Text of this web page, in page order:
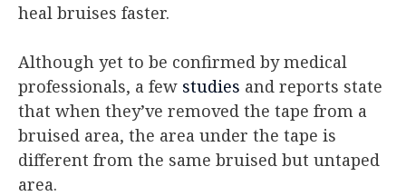
heal bruises faster.
Although yet to be confirmed by medical
professionals, a few studies and reports state
that when they’ve removed the tape from a
bruised area, the area under the tape is
different from the same bruised but untaped
area.